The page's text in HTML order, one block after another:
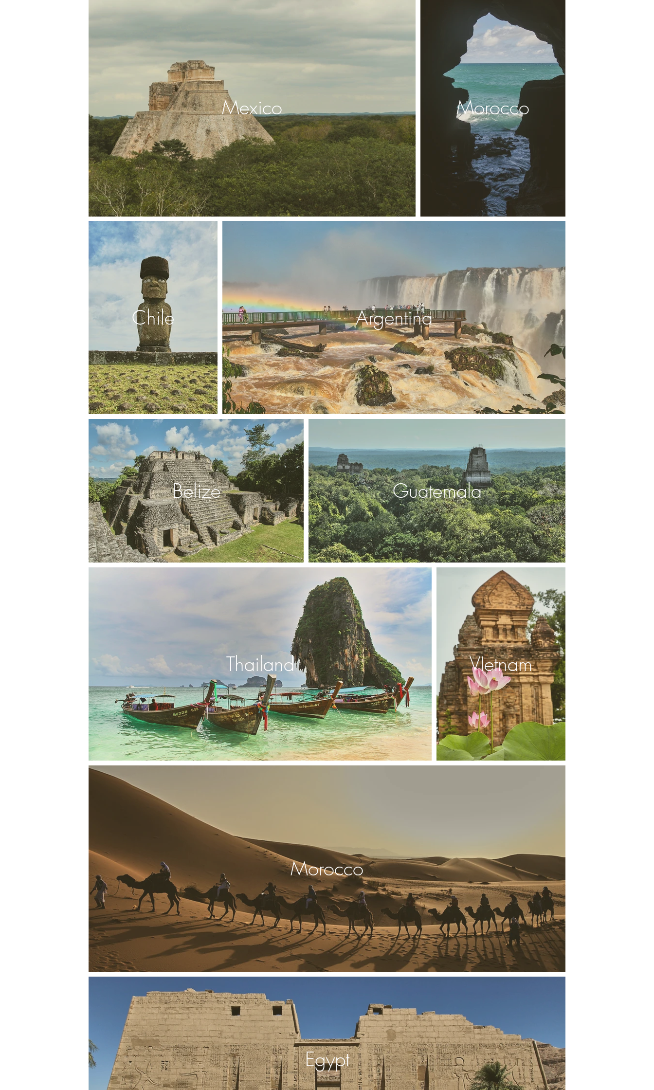
Mexico Morocco
Chile Argentina
Belize Guatemala
Thailand VIetnam
Morocco
Egypt